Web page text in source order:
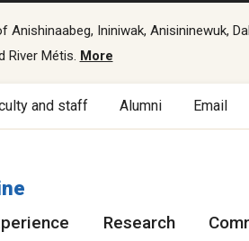
Ininiwak, Anisininewuk,
River Métis. More
and staff Alumni Email
Research